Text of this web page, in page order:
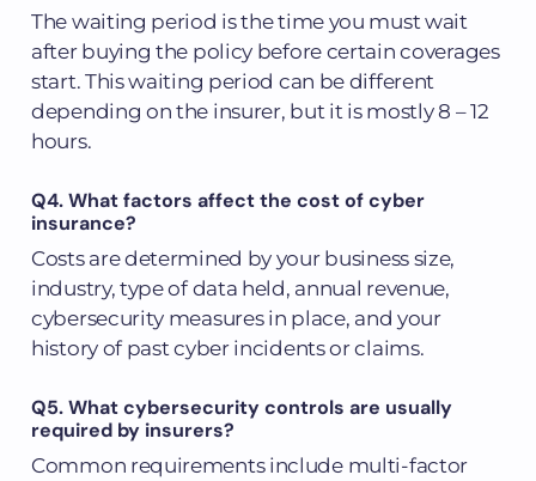
The waiting period is the time you must wait
after buying the policy before certain coverages
start. This waiting period can be different
depending on the insurer, but it is mostly 8 – 12
hours.
Q4. What factors affect the cost of cyber
insurance?
Costs are determined by your business size,
industry, type of data held, annual revenue,
cybersecurity measures in place, and your
history of past cyber incidents or claims.
Q5. What cybersecurity controls are usually
required by insurers?
Common requirements include multi-factor